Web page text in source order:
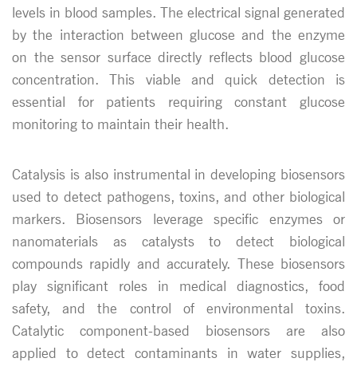
levels in blood samples. The electrical signal generated
by the interaction between glucose and the enzyme
on the sensor surface directly reflects blood glucose
concentration. This viable and quick detection is
essential for patients requiring constant glucose
monitoring to maintain their health.
Catalysis is also instrumental in developing biosensors
used to detect pathogens, toxins, and other biological
markers. Biosensors leverage specific enzymes or
nanomaterials as catalysts to detect biological
compounds rapidly and accurately. These biosensors
play significant roles in medical diagnostics, food
safety, and the control of environmental toxins.
Catalytic component-based biosensors are also
applied to detect contaminants in water supplies,